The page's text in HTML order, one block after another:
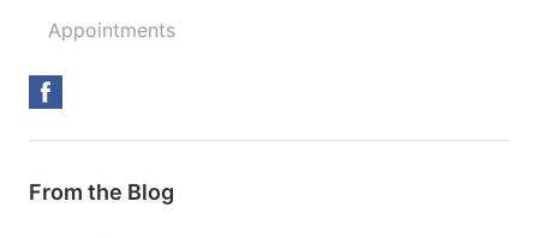
Appointments
From the Blog